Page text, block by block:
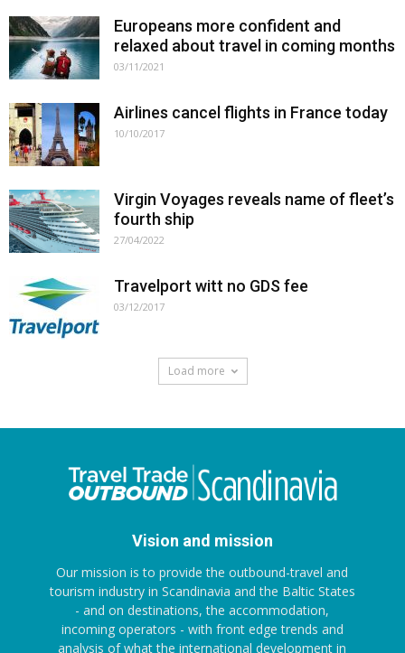
Europeans more confident and
relaxed about travel in coming months
03/11/2021
Airlines cancel flights in France today
10/10/2017
Virgin Voyages reveals name of fleet’s
fourth ship
27/04/2022
Travelport witt no GDS fee
03/12/2017
Load more
Vision and mission
Our mission is to provide the outbound-travel and
tourism industry in Scandinavia and the Baltic States
- and on destinations, the accommodation,
incoming operators - with front edge trends and
analysis of what the international development in